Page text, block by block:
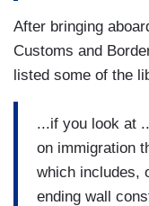
After bringing
Customs and
listed some of the
...if you look at
on immigration
which includes,
ending wall